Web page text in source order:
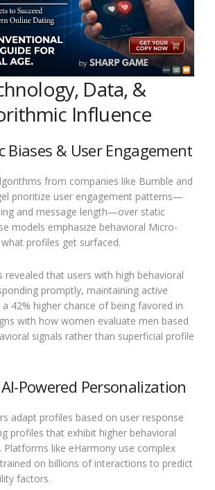
Data, &
Influence
Biases & User Engagement
from companies like Bumble and
prioritize user engagement patterns—
and message length—over static
models emphasize behavioral Micro-
profiles get surfaced.
revealed that users with high behavioral
promptly, maintaining active
42% higher chance of being favored in
with how women evaluate men based
signals rather than superficial profile
Powered Personalization
adapt profiles based on user response
profiles that exhibit higher behavioral
Platforms like eHarmony use complex
on billions of interactions to predict
factors.